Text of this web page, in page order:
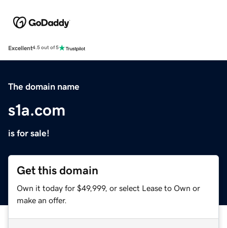
Excellent4.5 out of 5
The domain name
s1a.com
is for sale!
Get this domain
Own it today for $49,999, or select Lease to Own or
make an offer.